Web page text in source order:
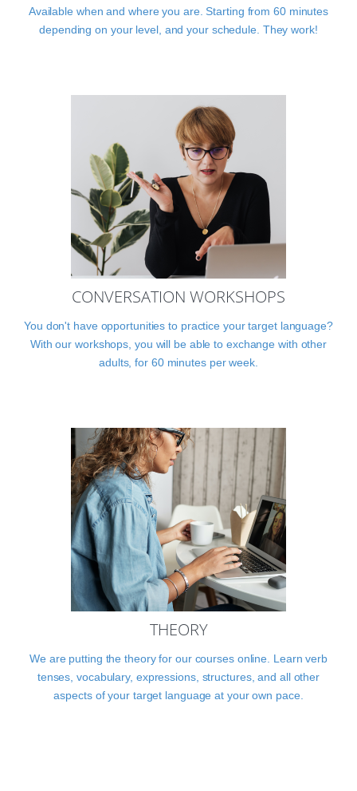
Available when and where you are. Starting from 60 minutes
depending on your level, and your schedule. They work!
CONVERSATION WORKSHOPS
You don't have opportunities to practice your target language?
With our workshops, you will be able to exchange with other
adults, for 60 minutes per week.
THEORY
We are putting the theory for our courses online. Learn verb
tenses, vocabulary, expressions, structures, and all other
aspects of your target language at your own pace.